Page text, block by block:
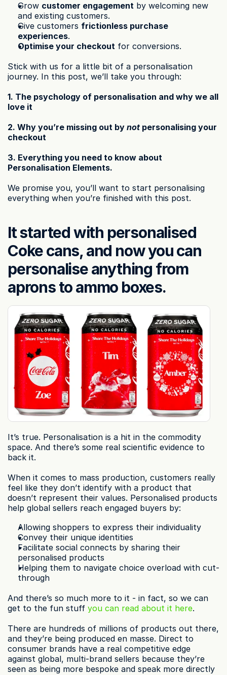
Grow customer engagement by welcoming new
and existing customers.
Give customers frictionless purchase
experiences.
Optimise your checkout for conversions.
Stick with us for a little bit of a personalisation
journey. In this post, we’ll take you through:
1. The psychology of personalisation and why we all
love it
2. Why you’re missing out by not personalising your
checkout
3. Everything you need to know about
Personalisation Elements.
We promise you, you’ll want to start personalising
everything when you’re finished with this post.
It started with personalised
Coke cans, and now you can
personalise anything from
aprons to ammo boxes.
It’s true. Personalisation is a hit in the commodity
space. And there’s some real scientific evidence to
back it.
When it comes to mass production, customers really
feel like they don’t identify with a product that
doesn’t represent their values. Personalised products
help global sellers reach engaged buyers by:
Allowing shoppers to express their individuality
Convey their unique identities
Facilitate social connects by sharing their
personalised products
Helping them to navigate choice overload with cut-
through
And there’s so much more to it - in fact, so we can
get to the fun stuff you can read about it here.
There are hundreds of millions of products out there,
and they’re being produced en masse. Direct to
consumer brands have a real competitive edge
against global, multi-brand sellers because they’re
seen as being more bespoke and speak more directly